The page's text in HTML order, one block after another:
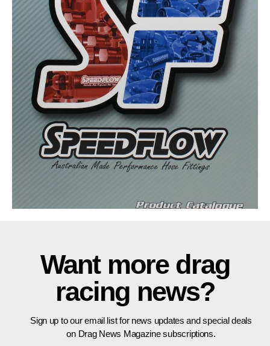
Want more drag
racing news?
Sign up to our email list for news updates and special deals
on Drag News Magazine subscriptions.